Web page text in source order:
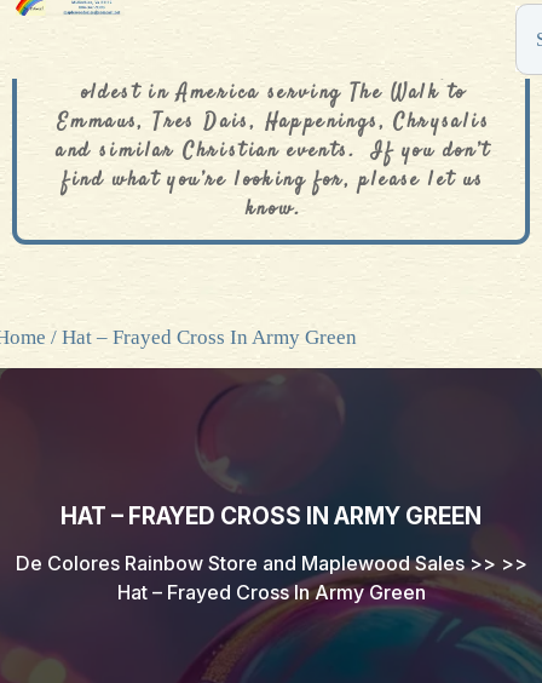
oldest in America serving The Walk to
Emmaus, Tres Dais, Happenings, Chrysalis
and similar Christian events. If you don’t
find what you’re looking for, please let us
know.
/ Hat – Frayed Cross In Army Green
HAT – FRAYED CROSS IN ARMY GREEN
De Colores Rainbow Store and Maplewood Sales>> >>
Hat – Frayed Cross In Army Green